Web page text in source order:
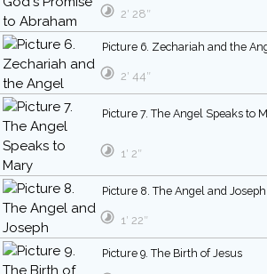
2′ 28″
Picture 6. Zechariah and the
2′ 44″
Picture 7. The Angel Speaks to
1′ 2″
Picture 8. The Angel and Joseph
1′ 22″
Picture 9. The Birth of Jesus